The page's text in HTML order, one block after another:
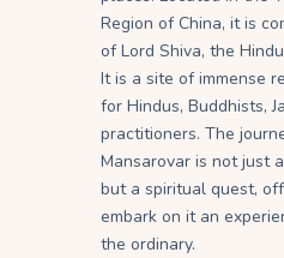
Region of China, it is
of Lord Shiva, the
It is a site of immense
for Hindus, Buddhists,
practitioners. The
Mansarovar is not just
but a spiritual quest,
embark on it an
the ordinary.